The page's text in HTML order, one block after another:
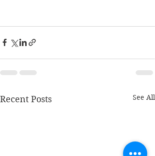
Recent Posts See All